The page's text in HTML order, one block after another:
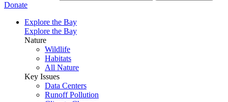
Donate
Explore the Bay
Explore the Bay
Nature
Wildlife
Habitats
All Nature
Key Issues
Data Centers
Runoff Pollution